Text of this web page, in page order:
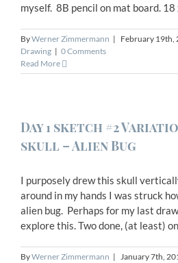
myself. 8B pencil on mat board.
ByWerner Zimmermann | February 19th,
Drawing | 0 Comments
Read More
Day 1 sketch #2
skull – Alien Bug
I purposely drew this skull
around in my hands I was struck
alien bug. Perhaps for my last
explore this. Two done, (at least)
ByWerner Zimmermann | January 7th,